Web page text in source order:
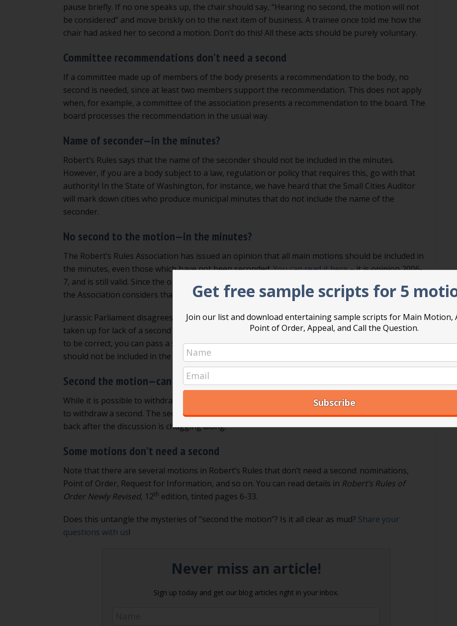
pause briefly. If no one speaks up, the chair should say, “Hearing no second, the motion will not
be considered” and move briskly on to the next item of business. A trainee once told me how the
chair had asked her to second a motion. Don’t do this! All these acts should be purely voluntary.
Committee recommendations don’t need a second
If a committee made up of members of the body presents a recommendation to the body, no
second is needed, since at least two members support the recommendation. This does not apply
when, for example, a committee of the association presents a recommendation to the board. The
board processes the recommendation in the usual way.
Name of seconder—in the minutes?
Robert’s Rules says that the name of the seconder should not be included in the minutes.
However, if you are a body subject to a law, regulation or policy that requires this, go with that
authority! In the State of Washington, for instance, we have heard that the Small Cities Auditor
will mark down cities who produce municipal minutes that do not include the name of the
seconder.
No second to the motion—in the minutes?
The Robert’s Rules Association has issued an opinion that all main motions should be included in
the minutes, even those which have not been seconded.You can read it here– it is opinion 2006-
7, and is still valid. Since the opinion is not part of the book of Robert’s Rules, it is not binding, but
the Association considers that it should be strongly persuasive.
Jurassic Parliament disagrees with this position. We prefer that main motions that have not been
taken up for lack of a second should NOT be included in the minutes. If you agree and you want
to be correct, you can pass a special rule of order that says that motions that are not seconded
should not be included in the minutes.Read how to pass a special rule of order here.
Second the motion—can you withdraw a second?
While it is possible to withdraw a motion
, from our perspective it is NOT possible
to withdraw a second. The second just “starts the ball rolling,” so to speak, so you can’t take it
back after the discussion is chugging along.
Some motions don’t need a second
Note that there are several motions in Robert’s Rules that don’t need a second: nominations,
Point of Order, Request for Information, and so on. You can read details in Robert’s Rules of
Order Newly Revised, 12th edition, tinted pages 6-33.
Does this untangle the mysteries of “second the motion”? Is it all clear as mud? Share your
questions with us!
Never miss an article!
Sign up today and get our blog articles right in your inbox.
Get free sample scripts for 5
Join our list and download entertaining sample scripts for Main Motion,
Point of Order, Appeal, and Call the Question.